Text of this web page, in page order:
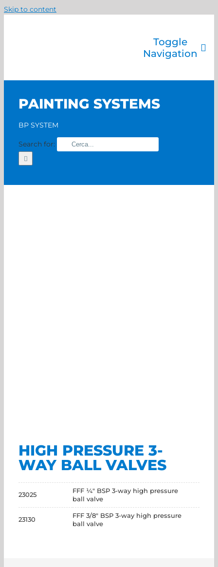
Skip to content
Toggle
Navigation
PAINTING SYSTEMS
BP SYSTEM
Search for:
HIGH PRESSURE 3-
WAY BALL VALVES
23025
FFF ¼" BSP 3-way high pressure
ball valve
23130
FFF 3/8" BSP 3-way high pressure
ball valve